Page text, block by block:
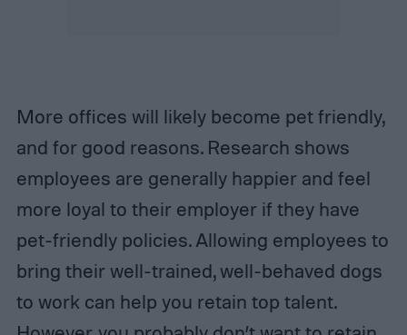
More offices will likely become pet friendly,
and for good reasons. Research shows
employees are generally happier and feel
more loyal to their employer if they have
pet-friendly policies. Allowing employees to
bring their well-trained, well-behaved dogs
to work can help you retain top talent.